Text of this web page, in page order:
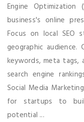
Engine
business's online
Focus on local
geographic
keywords, meta tags,
search engine
Social Media
for startups to
potential ...